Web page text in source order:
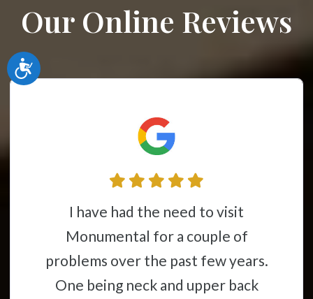
Accessibility
Our Online Reviews
I have had the need to visit
Monumental for a couple of
problems over the past few years.
One being neck and upper back